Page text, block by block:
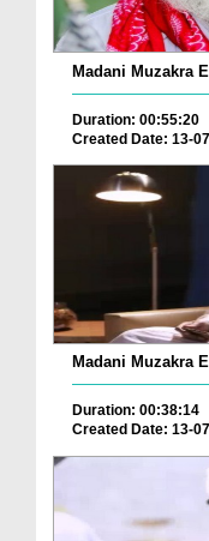
Madani Muzakra
Duration: 00:55:20
Created Date: 13-
Madani Muzakra
Duration: 00:38:14
Created Date: 13-